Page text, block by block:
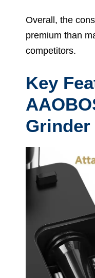
Overall, the
premium than
competitors.
Key
Grinder